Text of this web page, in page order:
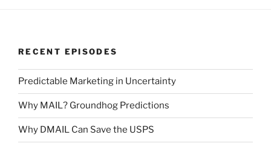
RECENT EPISODES
Predictable Marketing in Uncertainty
Why MAIL? Groundhog Predictions
Why DMAIL Can Save the USPS